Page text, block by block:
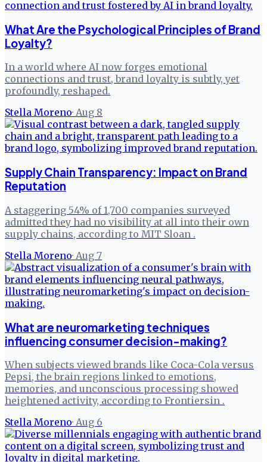
What Are the Psychological Principles of Brand
Loyalty?
In a world where AI now forges emotional
connections and trust, brand loyalty is subtly, yet
profoundly, reshaped.
Stella Moreno· Aug 8
Supply Chain Transparency: Impact on Brand
Reputation
A staggering 54% of 1,700 companies surveyed
admitted they had no visibility at all into their own
supply chains, according to MIT Sloan .
Stella Moreno· Aug 7
What are neuromarketing techniques
influencing consumer decision-making?
When subjects viewed brands like Coca-Cola versus
Pepsi, the brain regions linked to emotions,
memories, and unconscious processing showed
heightened activity, according to Frontiersin .
Stella Moreno· Aug 6